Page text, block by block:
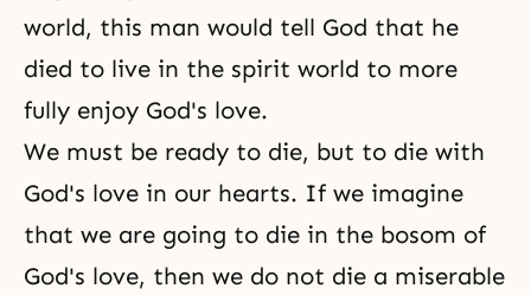
world, this man would tell God that he
died to live in the spirit world to more
fully enjoy God's love.
We must be ready to die, but to die with
God's love in our hearts. If we imagine
that we are going to die in the bosom of
God's love, then we do not die a miserable